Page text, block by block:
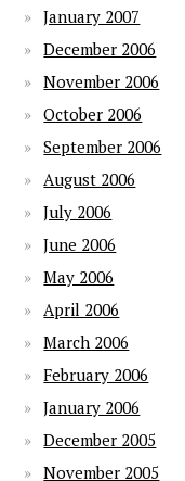
January 2007
December 2006
November 2006
October 2006
September 2006
August 2006
July 2006
June 2006
May 2006
April 2006
March 2006
February 2006
January 2006
December 2005
November 2005